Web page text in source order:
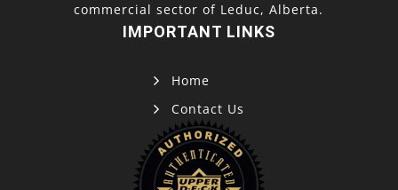
commercial sector of Leduc, Alberta.
IMPORTANT LINKS
Home
Contact Us